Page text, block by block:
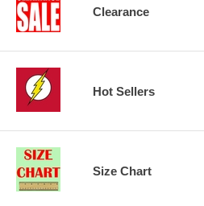
Clearance
Hot Sellers
Size Chart